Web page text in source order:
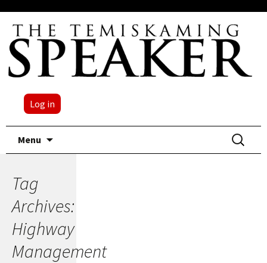
Log in
Menu
Search
for:
Tag
Archives:
Highway
Management